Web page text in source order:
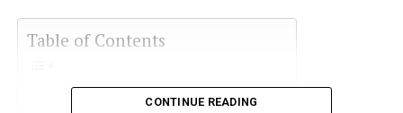
Table of Contents
1. High-speed internet
CONTINUE READING